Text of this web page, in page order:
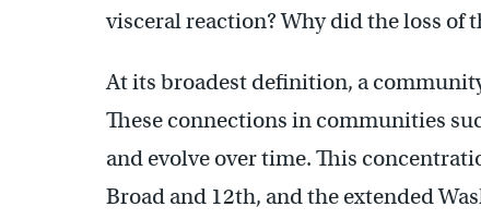
visceral reaction? Why did the loss of
At its broadest definition, a
These connections in communities
and evolve over time. This
Broad and 12th, and the extended